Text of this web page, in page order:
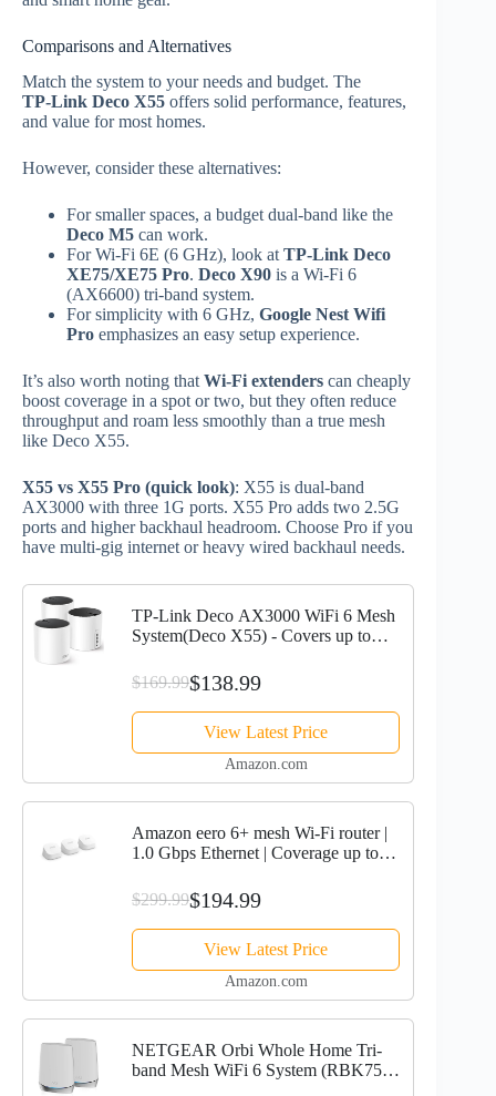
Comparisons and Alternatives
Match the system to your needs and budget. The
TP‑Link Deco X55 offers solid performance, features,
and value for most homes.
However, consider these alternatives:
For smaller spaces, a budget dual‑band like the
Deco M5 can work.
For Wi‑Fi 6E (6 GHz), look at TP‑Link Deco
XE75/XE75 Pro. Deco X90 is a Wi‑Fi 6
(AX6600) tri‑band system.
For simplicity with 6 GHz, Google Nest Wifi
Pro emphasizes an easy setup experience.
It’s also worth noting that Wi‑Fi extenders can cheaply
boost coverage in a spot or two, but they often reduce
throughput and roam less smoothly than a true mesh
like Deco X55.
X55 vs X55 Pro (quick look): X55 is dual‑band
AX3000 with three 1G ports. X55 Pro adds two 2.5G
ports and higher backhaul headroom. Choose Pro if you
have multi‑gig internet or heavy wired backhaul needs.
TP-Link Deco AX3000 WiFi 6 Mesh
System(Deco X55) - Covers up to
Router and Extender, 3 Gigabit ports
per unit, supports...
$169.99$138.99
View Latest Price
Amazon.com
Amazon eero 6+ mesh Wi-Fi router |
1.0 Gbps Ethernet | Coverage up to
Pack | 2022 release
$299.99$194.99
View Latest Price
Amazon.com
NETGEAR Orbi Whole Home Tri-
band Mesh WiFi 6 System (RBK752)